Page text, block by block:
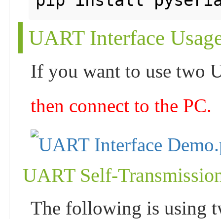
UART Interface
If you want to use two
then connect to the PC.
UART Self-
The following is using